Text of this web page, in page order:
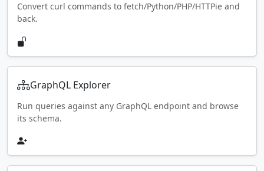
Convert curl commands to fetch/Python/PHP/HTTPie and
back.
GraphQL Explorer
Run queries against any GraphQL endpoint and browse
its schema.